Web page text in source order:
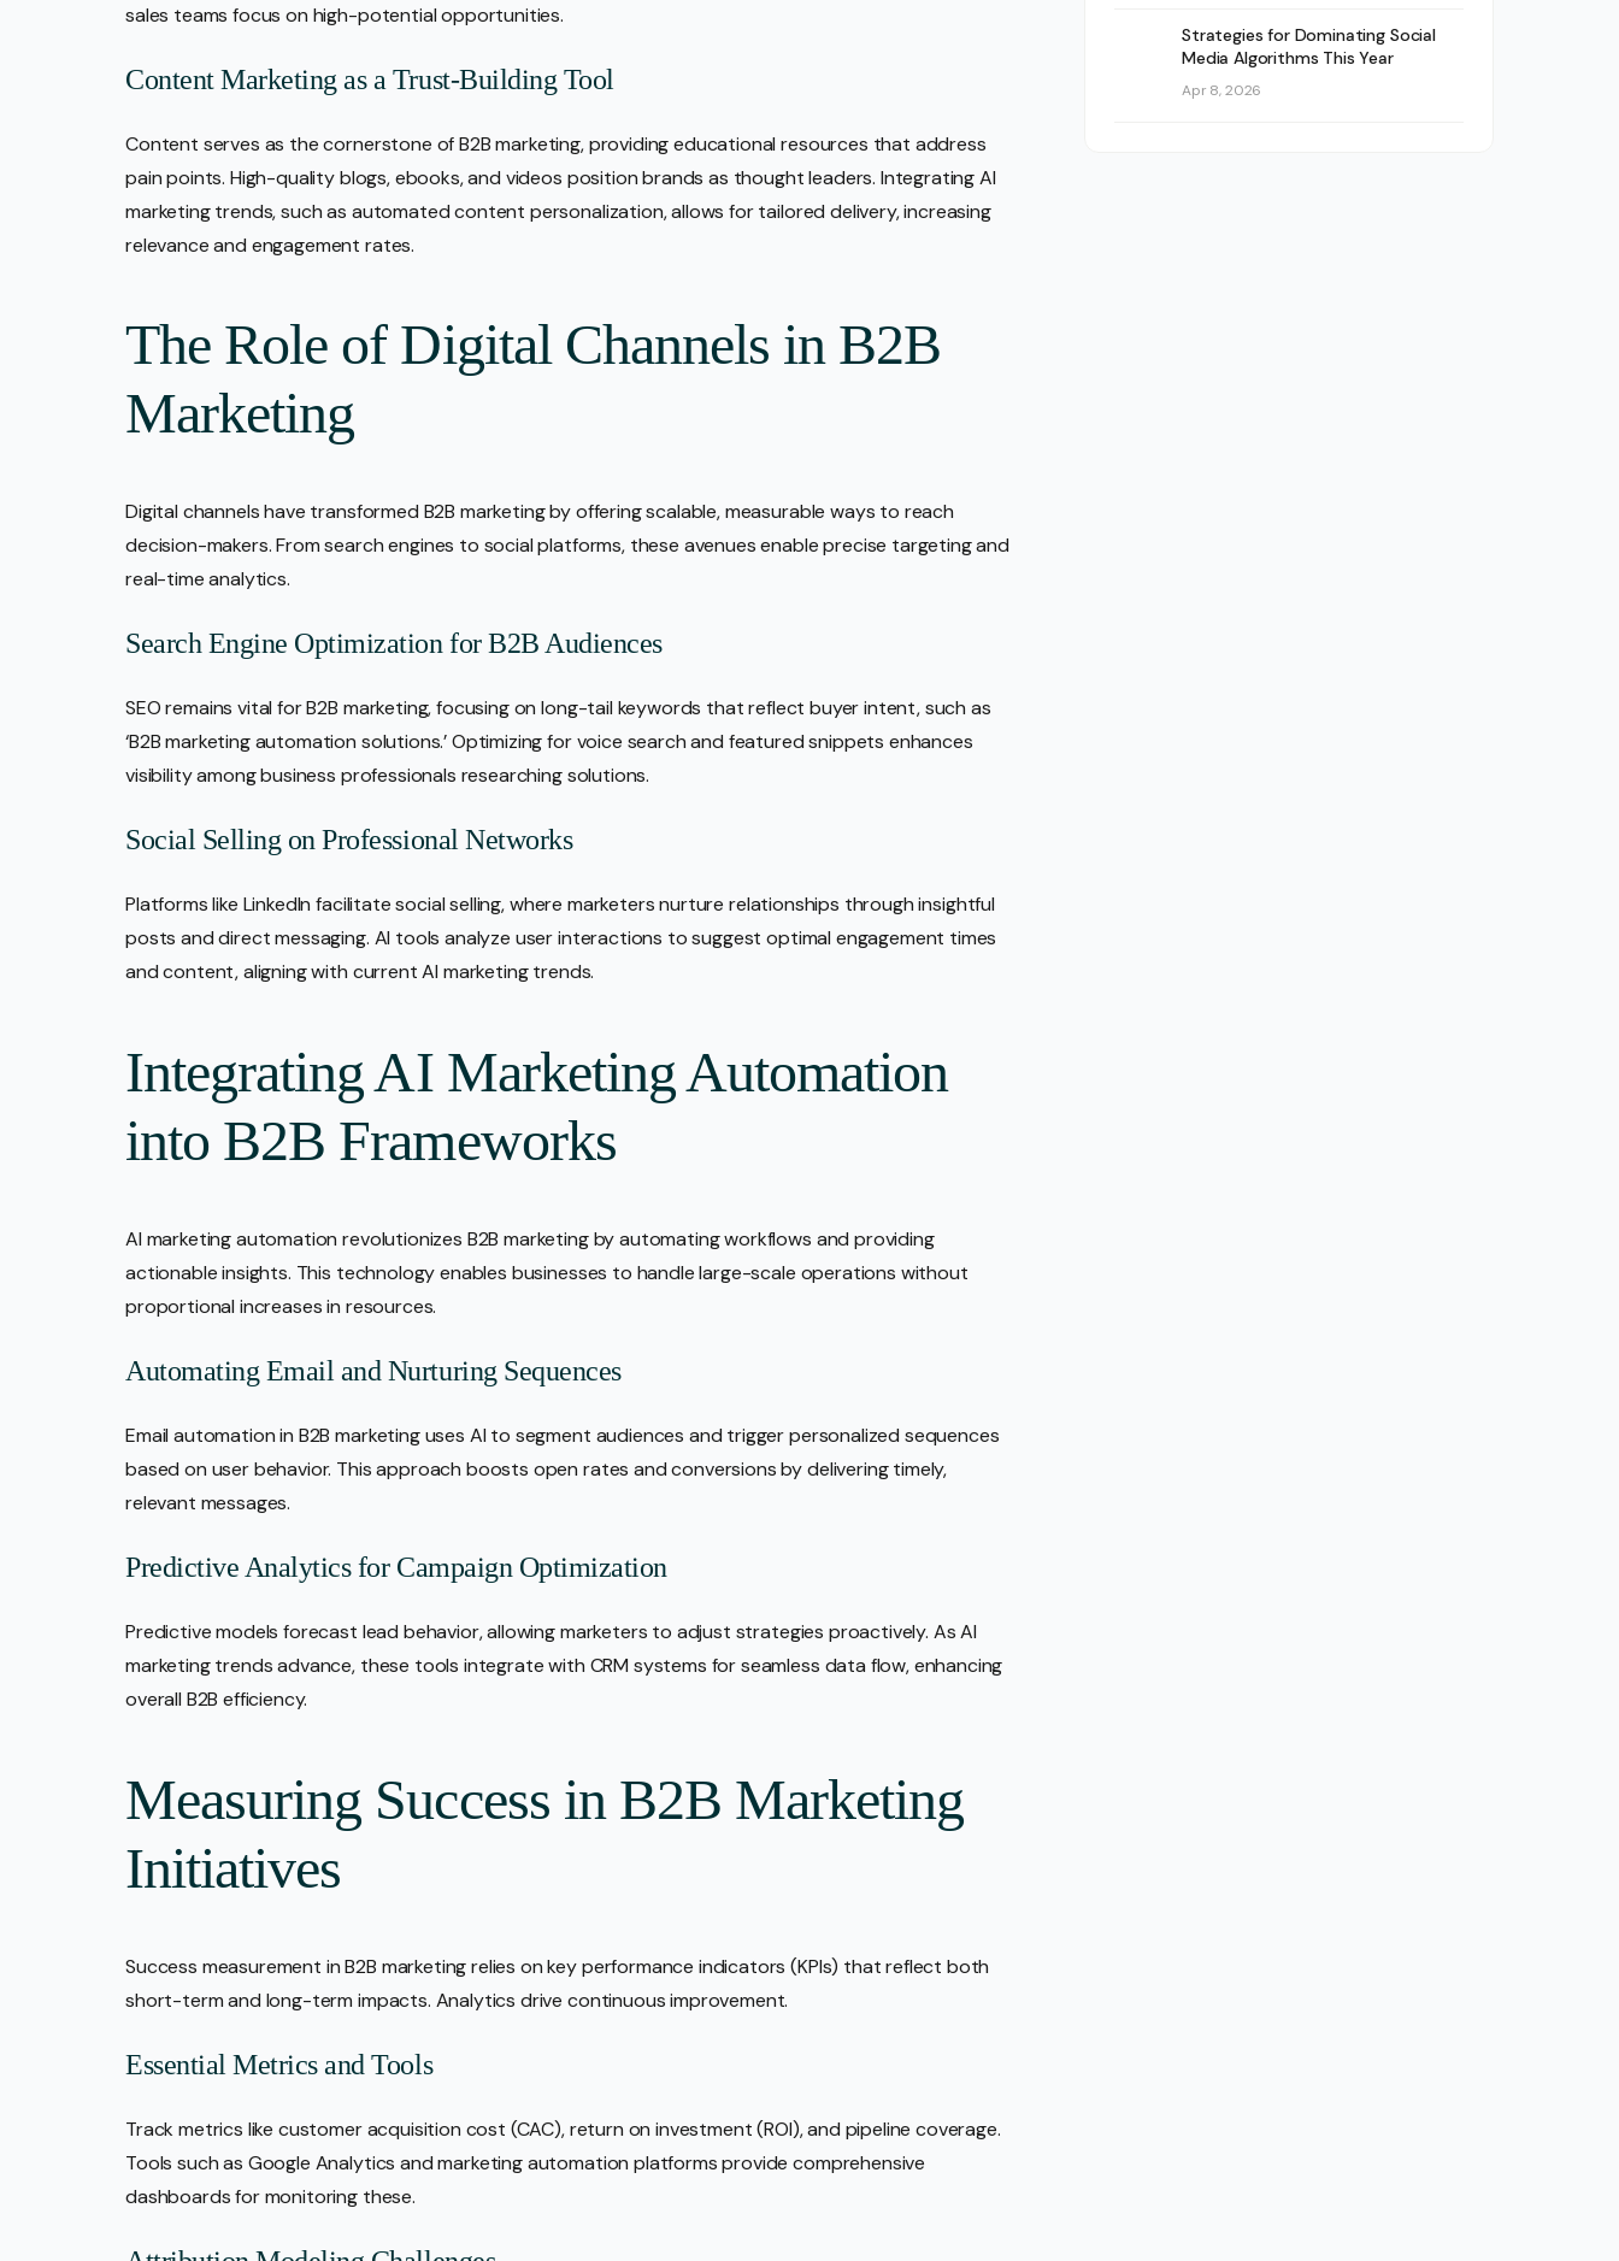
sales teams focus on high-potential opportunities.
Content Marketing as a Trust-Building Tool
Content serves as the cornerstone of B2B marketing, providing educational resources that address
pain points. High-quality blogs, ebooks, and videos position brands as thought leaders. Integrating AI
marketing trends, such as automated content personalization, allows for tailored delivery, increasing
relevance and engagement rates.
The Role of Digital Channels in B2B
Marketing
Digital channels have transformed B2B marketing by offering scalable, measurable ways to reach
decision-makers. From search engines to social platforms, these avenues enable precise targeting and
real-time analytics.
Search Engine Optimization for B2B Audiences
SEO remains vital for B2B marketing, focusing on long-tail keywords that reflect buyer intent, such as
‘B2B marketing automation solutions.’ Optimizing for voice search and featured snippets enhances
visibility among business professionals researching solutions.
Social Selling on Professional Networks
Platforms like LinkedIn facilitate social selling, where marketers nurture relationships through insightful
posts and direct messaging. AI tools analyze user interactions to suggest optimal engagement times
and content, aligning with current AI marketing trends.
Integrating AI Marketing Automation
into B2B Frameworks
AI marketing automation revolutionizes B2B marketing by automating workflows and providing
actionable insights. This technology enables businesses to handle large-scale operations without
proportional increases in resources.
Automating Email and Nurturing Sequences
Email automation in B2B marketing uses AI to segment audiences and trigger personalized sequences
based on user behavior. This approach boosts open rates and conversions by delivering timely,
relevant messages.
Predictive Analytics for Campaign Optimization
Predictive models forecast lead behavior, allowing marketers to adjust strategies proactively. As AI
marketing trends advance, these tools integrate with CRM systems for seamless data flow, enhancing
overall B2B efficiency.
Measuring Success in B2B Marketing
Initiatives
Success measurement in B2B marketing relies on key performance indicators (KPIs) that reflect both
short-term and long-term impacts. Analytics drive continuous improvement.
Essential Metrics and Tools
Track metrics like customer acquisition cost (CAC), return on investment (ROI), and pipeline coverage.
Tools such as Google Analytics and marketing automation platforms provide comprehensive
dashboards for monitoring these.
Strategies for Dominating Social
Media Algorithms This Year
Apr 8, 2026